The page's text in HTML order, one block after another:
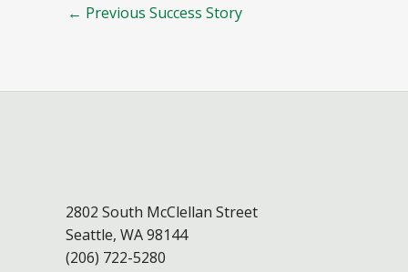
← Previous Success Story
2802 South McClellan Street
Seattle, WA 98144
(206) 722-5280